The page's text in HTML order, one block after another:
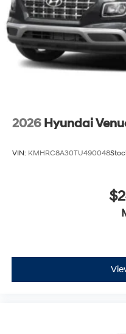
2026 Hyundai
VIN: KMHRC8A30TU490048